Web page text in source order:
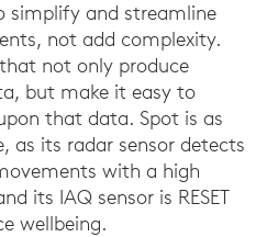
simplify and streamline
not add complexity.
not only produce
but make it easy to
that data. Spot is as
as its radar sensor detects
with a high
its IAQ sensor is RESET
wellbeing.